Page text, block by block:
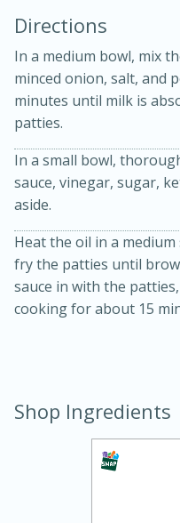
Becky's Slow
Thai Chicken
Kielbasa and
Warm
20 minutes
Directions
In a medium bowl, mix
minced onion, salt, and
minutes until milk is
patties.
In a small bowl,
sauce, vinegar, sugar,
aside.
Heat the oil in a
fry the patties until
sauce in with the
cooking for about 15
Shop Ingredients